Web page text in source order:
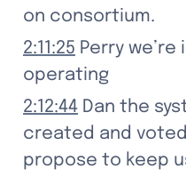
on consortium.
2:11:25 Perry
operating
2:12:44 Dan the
created and
propose to keep